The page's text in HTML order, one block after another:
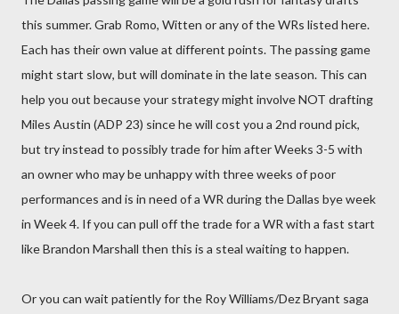
this summer. Grab Romo, Witten or any of the WRs listed here.
Each has their own value at different points. The passing game
might start slow, but will dominate in the late season. This can
help you out because your strategy might involve NOT drafting
Miles Austin (ADP 23) since he will cost you a 2nd round pick,
but try instead to possibly trade for him after Weeks 3-5 with
an owner who may be unhappy with three weeks of poor
performances and is in need of a WR during the Dallas bye week
in Week 4. If you can pull off the trade for a WR with a fast start
like Brandon Marshall then this is a steal waiting to happen.
Or you can wait patiently for the Roy Williams/Dez Bryant saga